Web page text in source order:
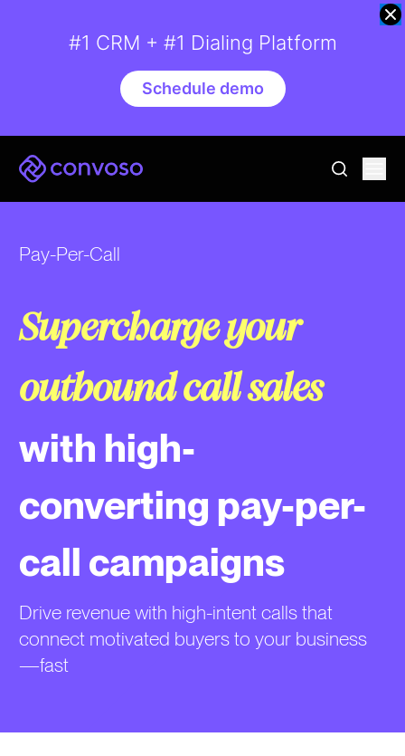
Convoso
go to
Pay-Per-Call
Supercharge your
outbound call sales
with high-
converting pay-per-
call campaigns
Drive revenue with high-intent calls that
connect motivated buyers to your business
—fast
#1 CRM + #1 Dialing Platform
Schedule demo